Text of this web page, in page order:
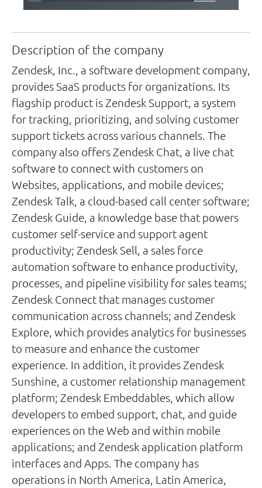
Description of the company
Zendesk, Inc., a software development company,
provides SaaS products for organizations. Its
flagship product is Zendesk Support, a system
for tracking, prioritizing, and solving customer
support tickets across various channels. The
company also offers Zendesk Chat, a live chat
software to connect with customers on
Websites, applications, and mobile devices;
Zendesk Talk, a cloud-based call center software;
Zendesk Guide, a knowledge base that powers
customer self-service and support agent
productivity; Zendesk Sell, a sales force
automation software to enhance productivity,
processes, and pipeline visibility for sales teams;
Zendesk Connect that manages customer
communication across channels; and Zendesk
Explore, which provides analytics for businesses
to measure and enhance the customer
experience. In addition, it provides Zendesk
Sunshine, a customer relationship management
platform; Zendesk Embeddables, which allow
developers to embed support, chat, and guide
experiences on the Web and within mobile
applications; and Zendesk application platform
interfaces and Apps. The company has
operations in North America, Latin America,